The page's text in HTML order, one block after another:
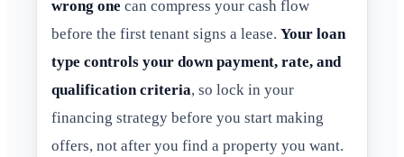
wrong one can compress your cash flow
before the first tenant signs a lease. Your loan
type controls your down payment, rate, and
qualification criteria, so lock in your
financing strategy before you start making
offers, not after you find a property you want.